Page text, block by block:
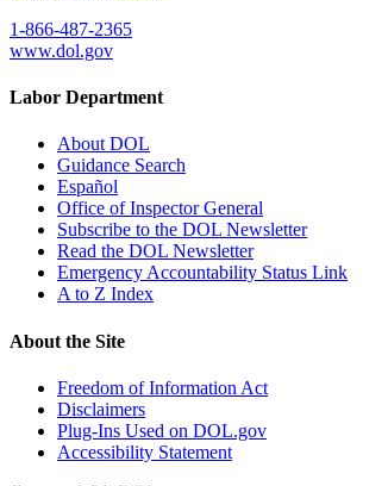
1-866-487-2365
www.dol.gov
Labor Department
About DOL
Guidance Search
Español
Office of Inspector General
Subscribe to the DOL Newsletter
Read the DOL Newsletter
Emergency Accountability Status Link
A to Z Index
About the Site
Freedom of Information Act
Disclaimers
Plug-Ins Used on DOL.gov
Accessibility Statement